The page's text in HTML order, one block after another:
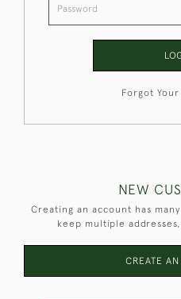
Forgot Your
NEW
Creating an account has
keep multiple
CREATE